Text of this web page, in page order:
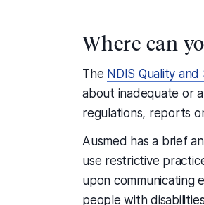
Where can
The NDIS Quality
about inadequate or
regulations, reports
Ausmed has a brief
use restrictive
upon communicating
people with